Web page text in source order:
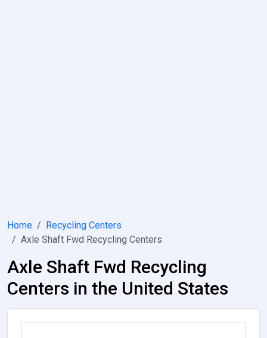
Home
Recycling Centers
Axle Shaft Fwd Recycling Centers
Axle Shaft Fwd Recycling
Centers in the United States